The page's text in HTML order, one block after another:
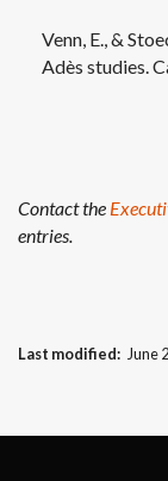
Venn, E., &
Adès studies.
Contact the
entries.
Last modified June